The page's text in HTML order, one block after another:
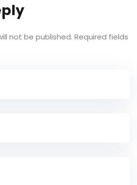
not be published. Required fields